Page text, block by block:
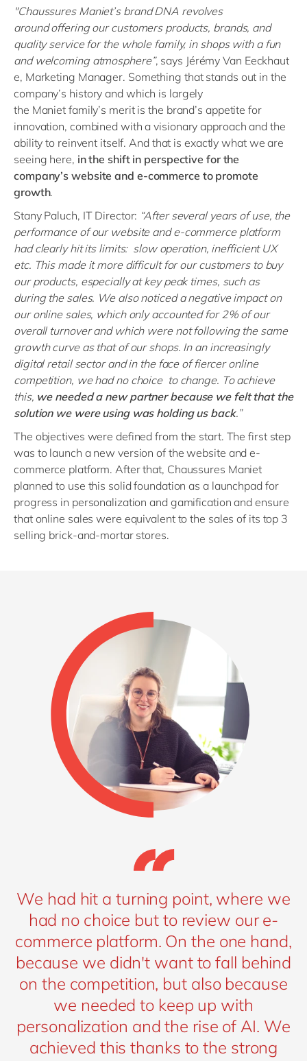
"Chaussures Maniet’s brandDNA revolves
aroundofferingour customers products, brands, and
quality service for the whole family, in shops with a fun
and welcoming atmosphere”, says Jérémy Van Eeckhaut
e, Marketing Manager. Something that stands out in the
company’s history and which is largely
the Maniet family’s merit is the brand’s appetite for
innovation, combined with avisionary approach and the
ability to reinvent itself. And that is exactly what we are
seeing here, in the shift in perspective forthe
company’s website and e-commerce to promote
growth.
Stany Paluch, IT Director: “After several years of use, the
performance of our website and e-commerce platform
had clearly hit its limits: slow operation, inefficient UX
etc. This made it more difficult for our customers to buy
our products, especially at key peak times, such as
during the sales. We also noticed a negative impact on
our online sales, which only accounted for 2% of our
overall turnover and which were not following the same
growth curve as that of our shops. In an increasingly
digital retail sector and in the face of fiercer online
competition, we had no choice to change. To achieve
this, we needed a new partner because we felt that the
solution we were using was holding us back.”
The objectives were defined from the start. The first step
was to launch a new version of the website and e-
commerce platform. After that, Chaussures Maniet
planned to use this solid foundation as a launchpad for
progress in personalization and gamification and ensure
that online sales were equivalent to the sales of its top 3
selling brick-and-mortar stores.
We had hit a turning point, where we
had no choice but to review our e-
commerce platform. On the one hand,
because we didn't want to fall behind
on the competition, but also because
we needed to keep up with
personalization and the rise of AI. We
achieved this thanks to the strong